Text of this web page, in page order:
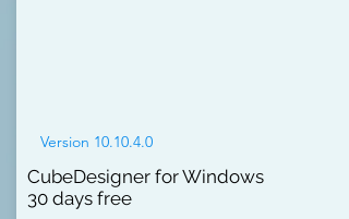
Version 10.10.4.0
CubeDesigner for Windows
30 days free